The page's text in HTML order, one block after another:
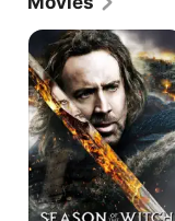
Season
Of
The
Witch